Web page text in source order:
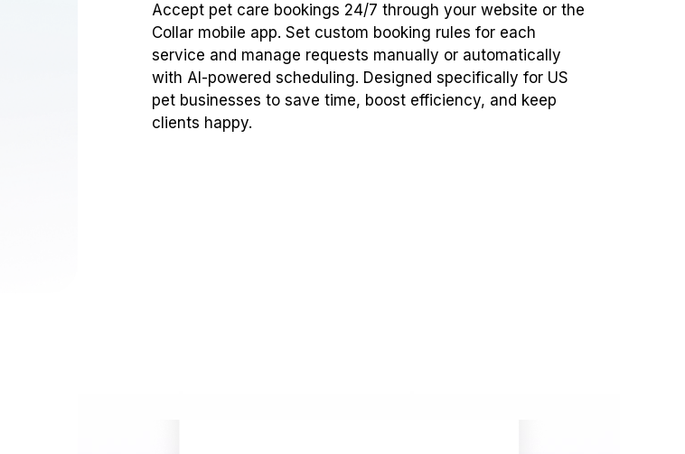
Accept pet care bookings 24/7 through your website or the
Collar mobile app. Set custom booking rules for each
service and manage requests manually or automatically
with AI-powered scheduling. Designed specifically for US
pet businesses to save time, boost efficiency, and keep
clients happy.